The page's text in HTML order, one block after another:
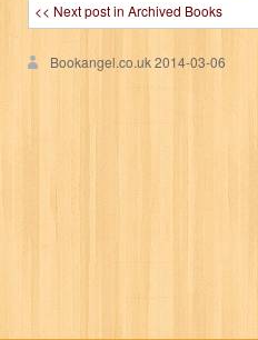
<< Next post in Archived Books
Bookangel.co.uk2014-03-06